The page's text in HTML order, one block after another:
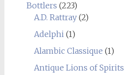
Bottlers (223)
A.D. Rattray(2)
Adelphi(1)
Alambic Classique (1)
Antique Lions of Spirits